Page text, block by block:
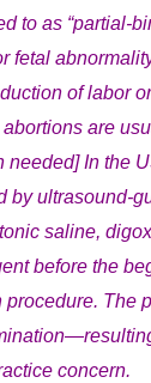
to as “partial-
fetal
of labor
are
needed] In the
by ultrasound-
saline,
before the
procedure. The
concern.